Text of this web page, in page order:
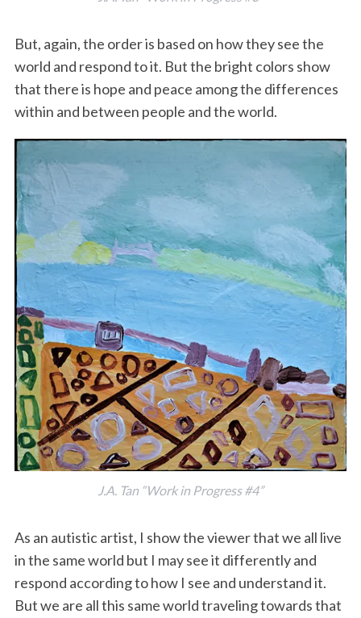
But, again, the order is based on how they see the
world and respond to it. But the bright colors show
that there is hope and peace among the differences
within and between people and the world.
J.A. Tan “Work in Progress #4”
As an autistic artist, I show the viewer that we all live
in the same world but I may see it differently and
respond according to how I see and understand it.
But we are all this same world traveling towards that